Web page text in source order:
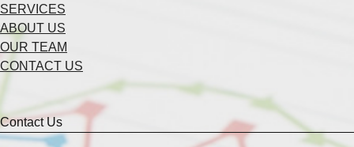
SERVICES
ABOUT US
OUR TEAM
CONTACT US
Contact Us